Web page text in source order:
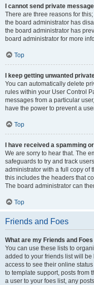
I cannot send private
There are three reasons for
the board administrator has
the board administrator has
board administrator for more
Top
I keep getting unwanted
You can automatically delete
rules within your User Control
messages from a particular
have the power to prevent a
Top
I have received a spamming
We are sorry to hear that. The
safeguards to try and track
administrator with a full copy of
this includes the headers that
The board administrator can
Top
Friends and Foes
What are my Friends and
You can use these lists to
added to your friends list will
access to see their online
to template support, posts from
a user to your foes list, any